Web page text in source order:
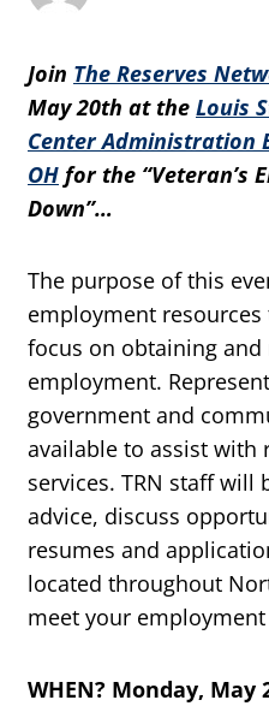
Join The Reserves
May 20th at the Louis
Center Administration
OH for the “Veteran’s
Down”…
The purpose of this
employment
focus on obtaining
employment.
government and
available to assist with
services. TRN staff will
advice, discuss
resumes and
located throughout
meet your employment
WHEN? Monday, May